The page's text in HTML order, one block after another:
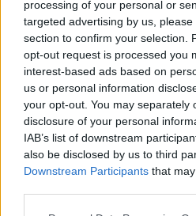
processing of your personal or
targeted advertising by us,
section to confirm your selection.
opt-out request is processed you
interest-based ads based on
us or personal information
your opt-out. You may separately
disclosure of your personal
IAB’s list of downstream
also be disclosed by us to third
Downstream Participants that